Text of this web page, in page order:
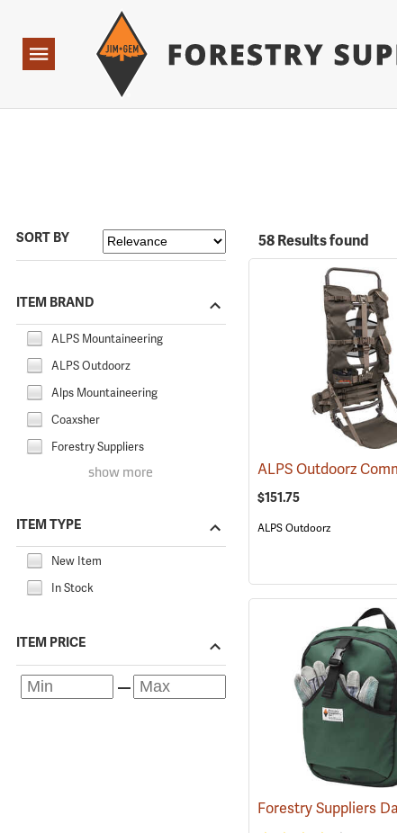
Navigation
SORT BY
ITEM BRAND
ALPS Mountaineering
ALPS Outdoorz
Alps Mountaineering
Coaxsher
Forestry Suppliers
show more
ITEM TYPE
New Item
In Stock
ITEM PRICE
58 Results found
$151.75
ALPS Outdoorz